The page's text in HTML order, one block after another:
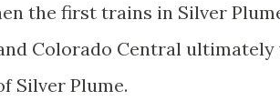
the first trains in Silver
Colorado Central
Silver Plume.